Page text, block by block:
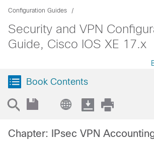
Configuration Guides
Security and VPN
Guide, Cisco IOS XE 17.x
Book Contents
Chapter: IPsec VPN